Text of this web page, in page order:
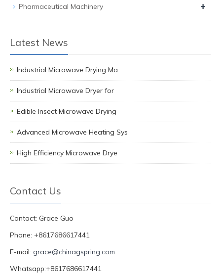
Pharmaceutical Machinery +
Latest News
Industrial Microwave Drying Ma
Industrial Microwave Dryer for
Edible Insect Microwave Drying
Advanced Microwave Heating Sys
High Efficiency Microwave Drye
Contact Us
Contact: Grace Guo
Phone: +8617686617441
E-mail: grace@chinagspring.com
Whatsapp:+8617686617441